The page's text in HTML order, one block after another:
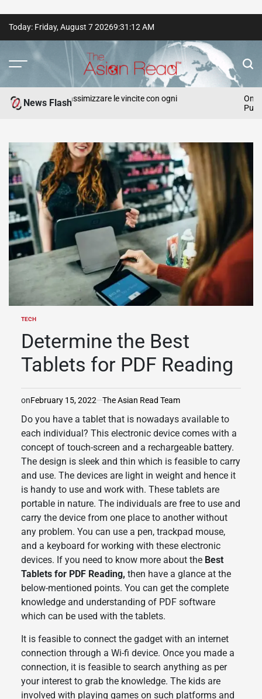
Today: Friday, August 7 20269:31 :14 AM
The
Asian
News Flash
per massimizzare le vincite con ogni
Online Slot
POSTED
TECH
Determine the Best
Tablets for PDF Reading
onFebruary 15, 2022 The Asian Read Team
Do you have a tablet that is nowadays available to
each individual? This electronic device comes with a
concept of touch-screen and a rechargeable battery.
The design is sleek and thin which is feasible to carry
and use. The devices are light in weight and hence it
is handy to use and work with. These tablets are
portable in nature. The individuals are free to use and
carry the device from one place to another without
any problem. You can use a pen, trackpad mouse,
and a keyboard for working with these electronic
devices. If you need to know more about the Best
Tablets for PDF Reading, then have a glance at the
below-mentioned points. You can get the complete
knowledge and understanding of PDF software
which can be used with the tablets.
It is feasible to connect the gadget with an internet
connection through a Wi-fi device. Once you made a
connection, it is feasible to search anything as per
your interest to grab the knowledge. The kids are
involved with playing games on such platforms and